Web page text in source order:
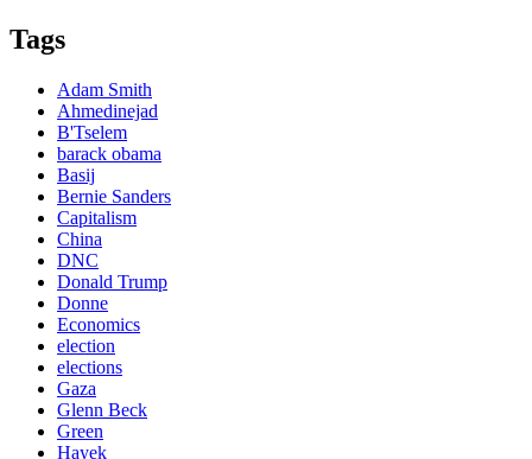
Tags
Adam Smith
Ahmedinejad
B'Tselem
barack obama
Basij
Bernie Sanders
Capitalism
China
DNC
Donald Trump
Donne
Economics
election
elections
Gaza
Glenn Beck
Green
Hayek